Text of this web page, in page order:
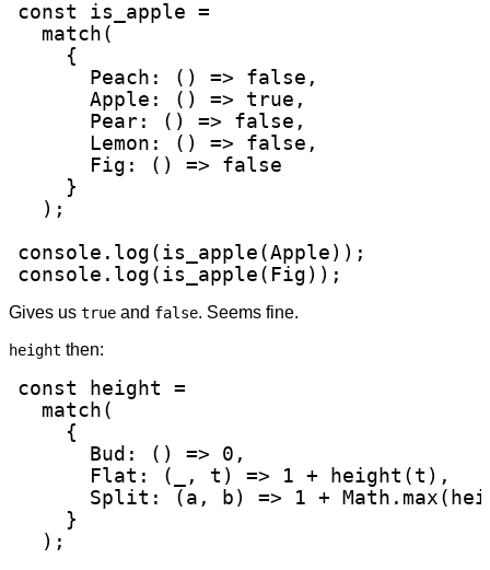
const is_apple =
  match(
    {
      Peach: () => false,
      Apple: () => true,
      Pear: () => false,
      Lemon: () => false,
      Fig: () => false
    }
  );
console.log(is_apple(Apple));
console.log(is_apple(Fig));
Gives us true and false. Seems fine.
height then:
const height =
  match(
    {
      Bud: () => 0,
      Flat: (_, t) => 1 + height(t),
Split: (a, b) => 1 +
    }
  );